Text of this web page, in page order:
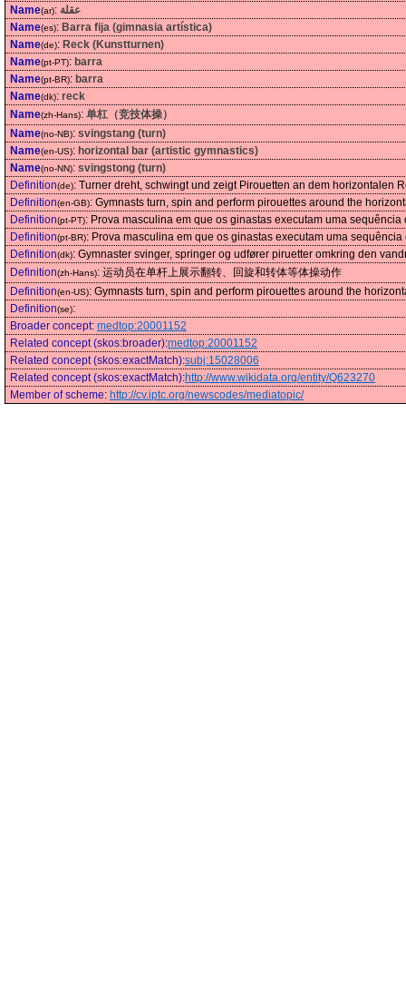
Name(ar): عقلة
Name(es): Barra fija (gimnasia artística)
Name(de): Reck (Kunstturnen)
Name(pt-PT): barra
Name(pt-BR): barra
Name(dk): reck
Name(zh-Hans): 单杠（竞技体操）
Name(no-NB): svingstang (turn)
Name(en-US): horizontal bar (artistic gymnastics)
Name(no-NN): svingstong (turn)
Definition(de): Turner dreht, schwingt und zeigt Pirouetten an dem horizontalen
Definition(en-GB): Gymnasts turn, spin and perform pirouettes around the
Definition(pt-PT): Prova masculina em que os ginastas executam uma
Definition(pt-BR): Prova masculina em que os ginastas executam uma
Definition(dk): Gymnaster svinger, springer og udfører piruetter omkring den
Definition(zh-Hans): 运动员在单杆上展示翻转、回旋和转体等体操动作
Definition(en-US): Gymnasts turn, spin and perform pirouettes around the
Definition(se):
Broader concept: medtop:20001152
Related concept (skos:broader):medtop:20001152
Related concept (skos:exactMatch):subj:15028006
Related concept (skos:exactMatch):http://www.wikidata.org/entity/Q623270
Member of scheme: http://cv.iptc.org/newscodes/mediatopic/